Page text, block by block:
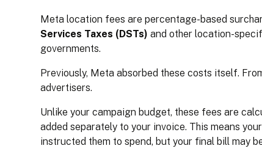
Meta location fees are percentage-based
Services Taxes (DSTs) and other location-
governments.
Previously, Meta absorbed these costs itself.
advertisers.
Unlike your campaign budget, these fees are
added separately to your invoice. This means
instructed them to spend, but your final bill may